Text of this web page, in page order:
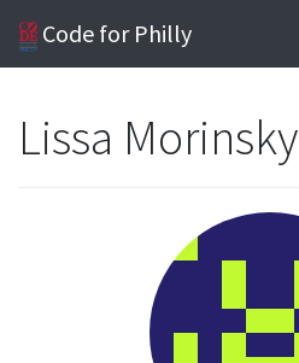
Code for Philly
Lissa Morinsky